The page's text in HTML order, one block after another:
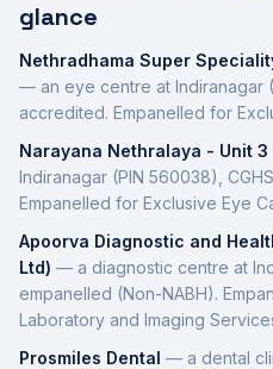
glance
Nethradhama Super
— an eye centre at Indiranagar
accredited. Empanelled for
Narayana Nethralaya - Unit 3
Indiranagar (PIN 560038)
Empanelled for Exclusive Eye
Apoorva Diagnostic and
Ltd) — a diagnostic centre at
empanelled (Non-NABH).
Laboratory and Imaging
Prosmiles Dental — a dental